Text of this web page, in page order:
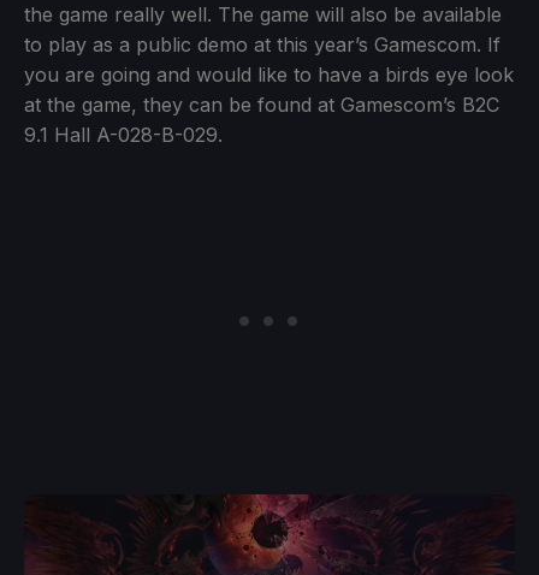
the game really well. The game will also be available
to play as a public demo at this year’s Gamescom. If
you are going and would like to have a birds eye look
at the game, they can be found at Gamescom’s B2C
9.1 Hall A-028-B-029.